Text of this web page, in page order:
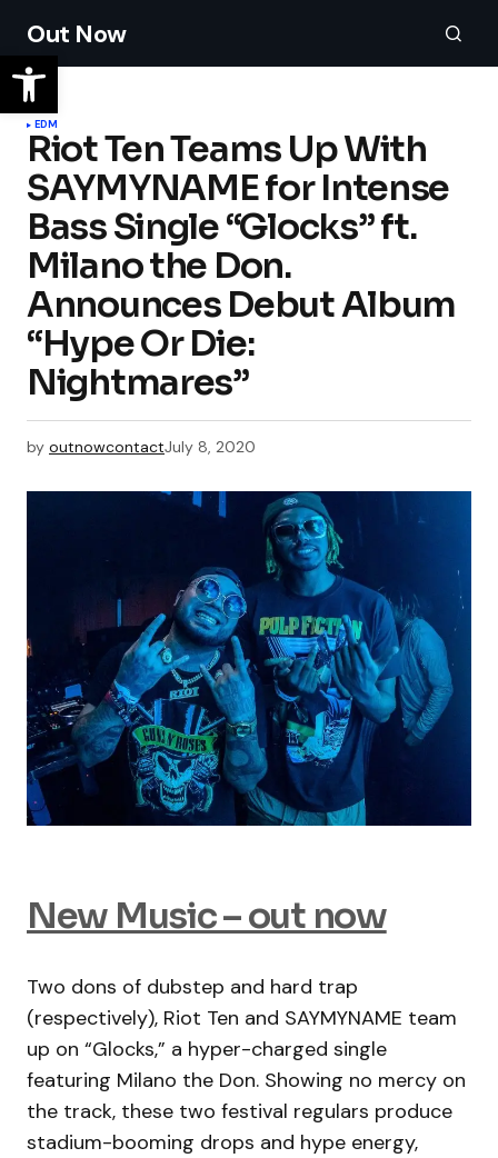
Out Now
EDM
Riot Ten Teams Up With
SAYMYNAME for Intense
Bass Single “Glocks” ft.
Milano the Don.
Announces Debut Album
“Hype Or Die:
Nightmares”
by outnowcontactJuly 8, 2020
New Music – out now
Two dons of dubstep and hard trap
(respectively), Riot Ten and SAYMYNAME team
up on “Glocks,” a hyper-charged single
featuring Milano the Don. Showing no mercy on
the track, these two festival regulars produce
stadium-booming drops and hype energy,